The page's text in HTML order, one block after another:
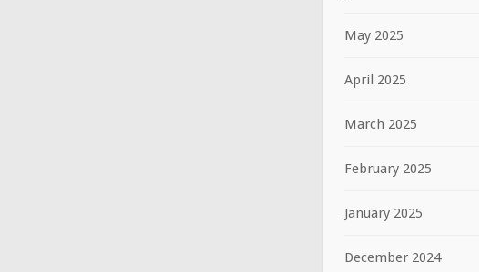
May 2025
April 2025
March 2025
February 2025
January 2025
December 2024